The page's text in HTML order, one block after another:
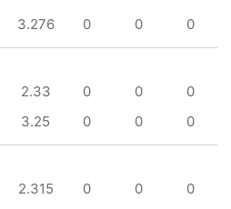
3.276 0 0 0
2.33 0 0
0
3.25 0 0 0
2.315 0 0
0